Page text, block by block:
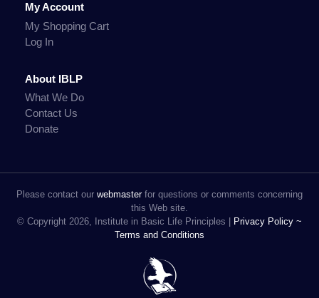
My Account
My Shopping Cart
Log In
About IBLP
What We Do
Contact Us
Donate
Please contact our webmasterfor questions or comments concerning
this Web site.
© Copyright 2026, Institute in Basic Life Principles |
Privacy Policy ~
Terms and Conditions